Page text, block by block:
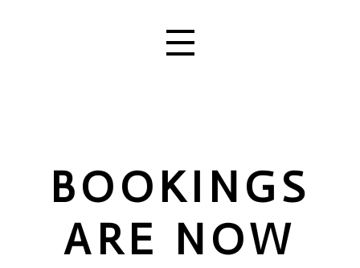
BOOKINGS
ARE NOW